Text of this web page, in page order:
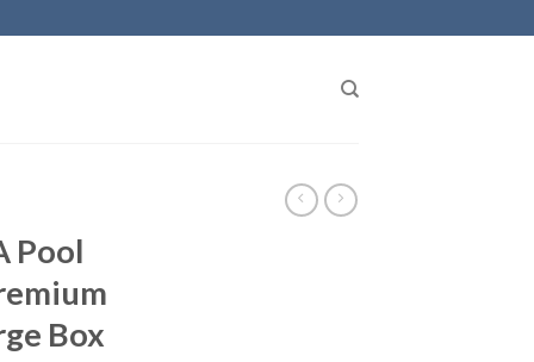
Pool
Box